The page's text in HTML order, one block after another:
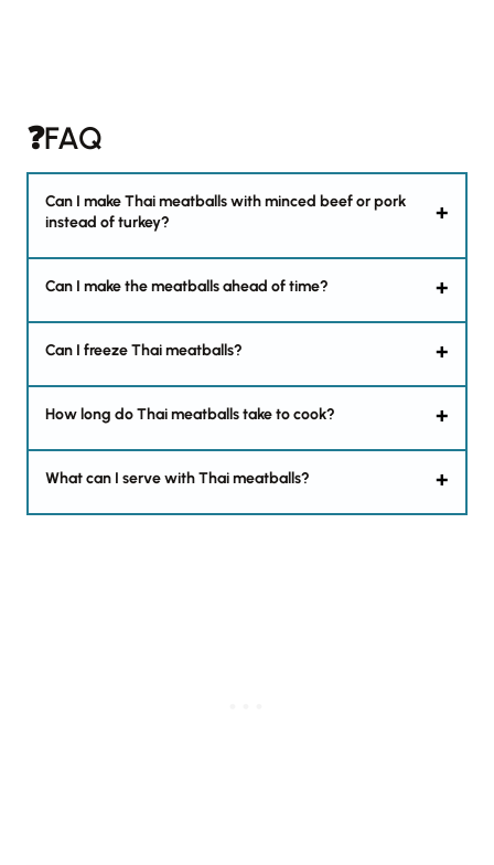
❓FAQ
Can I make Thai meatballs with minced beef or pork
instead of turkey?
Can I make the meatballs ahead of time?
Can I freeze Thai meatballs?
How long do Thai meatballs take to cook?
What can I serve with Thai meatballs?